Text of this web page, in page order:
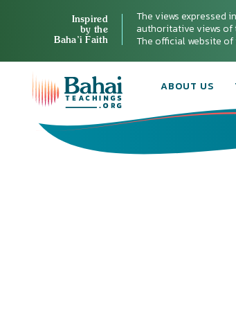
Inspired
by the
Baha’i Faith
The views expressed
authoritative views of
The official website of
ABOUT US